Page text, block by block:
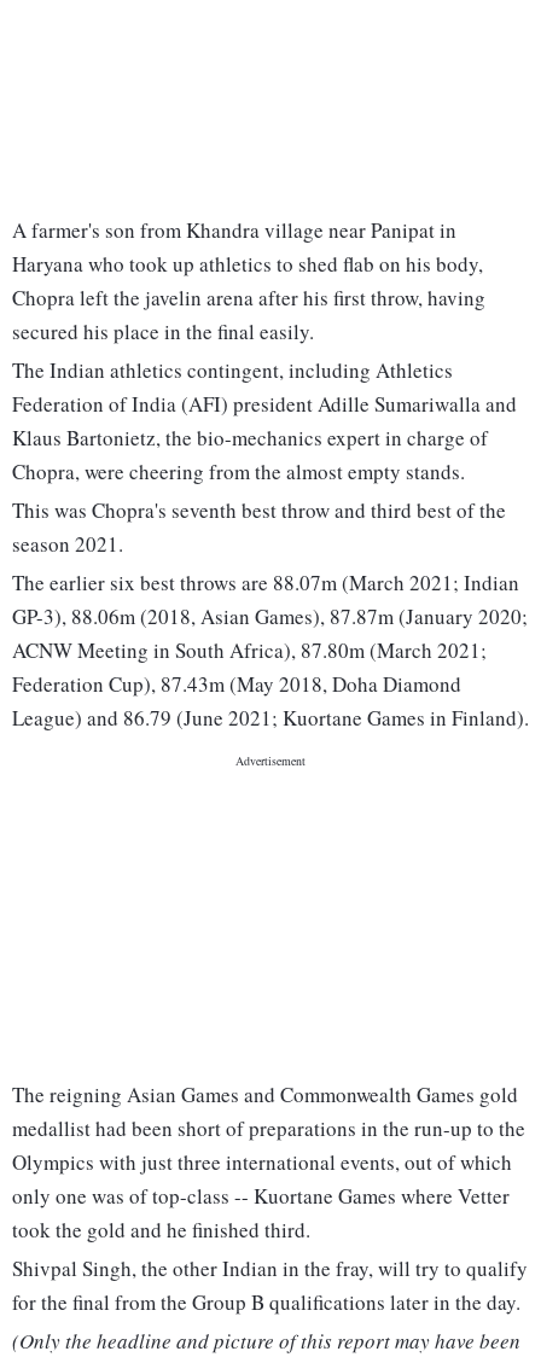
A farmer's son from Khandra village near Panipat in
Haryana who took up athletics to shed flab on his body,
Chopra left the javelin arena after his first throw, having
secured his place in the final easily.
The Indian athletics contingent, including Athletics
Federation of India (AFI) president Adille Sumariwalla and
Klaus Bartonietz, the bio-mechanics expert in charge of
Chopra, were cheering from the almost empty stands.
This was Chopra's seventh best throw and third best of the
season 2021.
The earlier six best throws are 88.07m (March 2021; Indian
GP-3), 88.06m (2018, Asian Games), 87.87m (January 2020;
ACNW Meeting in South Africa), 87.80m (March 2021;
Federation Cup), 87.43m (May 2018, Doha Diamond
League) and 86.79 (June 2021; Kuortane Games in Finland).
The reigning Asian Games and Commonwealth Games gold
medallist had been short of preparations in the run-up to the
Olympics with just three international events, out of which
only one was of top-class -- Kuortane Games where Vetter
took the gold and he finished third.
Shivpal Singh, the other Indian in the fray, will try to qualify
for the final from the Group B qualifications later in the day.
(Only the headline and picture of this report may have been